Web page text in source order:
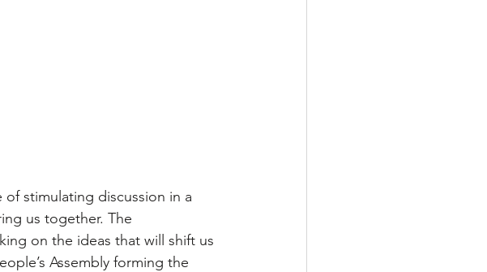
stimulating discussion in a
us together. The
on the ideas that will shift us
Assembly forming the